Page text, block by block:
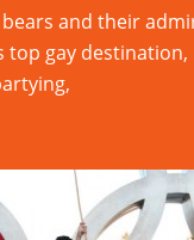
and their
top gay